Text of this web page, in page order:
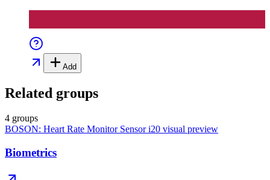
Add
Related groups
4 groups
BOSON: Heart Rate Monitor Sensor i20 visual preview
Biometrics